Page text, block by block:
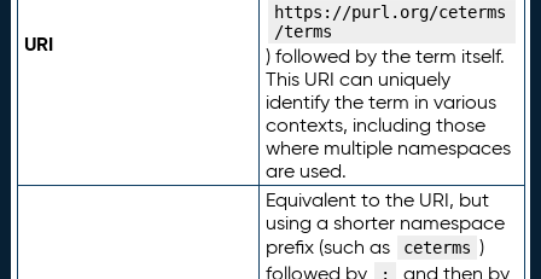
URI
https://purl.org/ceterms
/terms
) followed by the term itself.
This URI can uniquely
identify the term in various
contexts, including those
where multiple namespaces
are used.
Equivalent to the URI, but
using a shorter namespace
prefix (such as
ceterms )
followed by
:
and then by